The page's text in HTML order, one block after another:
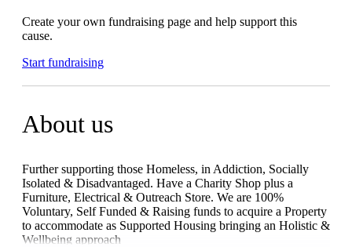
Create your own fundraising page and help support this
cause.
Start fundraising
About us
Further supporting those Homeless, in Addiction, Socially
Isolated & Disadvantaged. Have a Charity Shop plus a
Furniture, Electrical & Outreach Store. We are 100%
Voluntary, Self Funded & Raising funds to acquire a Property
to accommodate as Supported Housing bringing an Holistic &
Wellbeing approach